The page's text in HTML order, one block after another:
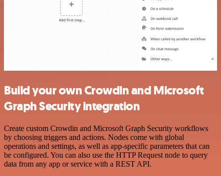
Build your own Crowdin and Microsoft
Graph Security integration
Create custom Crowdin and Microsoft Graph Security workflows
by choosing triggers and actions. Nodes come with global
operations and settings, as well as app-specific parameters that can
be configured. You can also use the HTTP Request node to query
data from any app or service with a REST API.